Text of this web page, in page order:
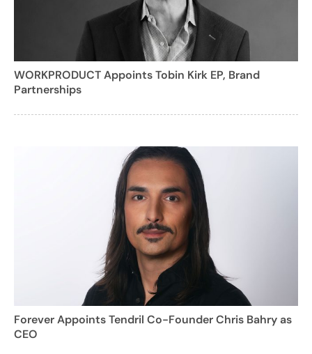
WORKPRODUCT Appoints Tobin Kirk EP, Brand
Partnerships
Forever Appoints Tendril Co-Founder Chris Bahry as
CEO